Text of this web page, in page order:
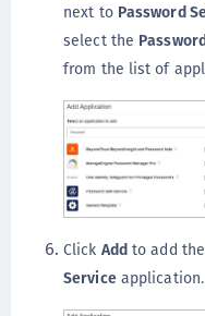
next to Password
select the
from the list of
Click Addto add the
Serviceapplication.